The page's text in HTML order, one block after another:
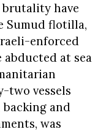
brutality have
Sumud flotilla,
enforced
abducted at sea
two vessels
and
was